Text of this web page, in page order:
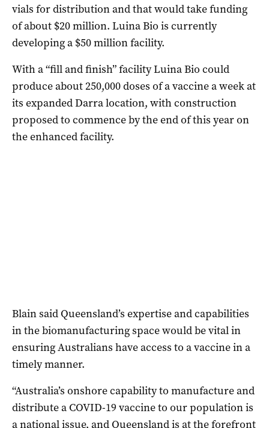
vials for distribution and that would take funding
of about $20 million. Luina Bio is currently
developing a $50 million facility.
With a “fill and finish” facility Luina Bio could
produce about 250,000 doses of a vaccine a week at
its expanded Darra location, with construction
proposed to commence by the end of this year on
the enhanced facility.
Blain said Queensland’s expertise and capabilities
in the biomanufacturing space would be vital in
ensuring Australians have access to a vaccine in a
timely manner.
“Australia’s onshore capability to manufacture and
distribute a COVID-19 vaccine to our population is
a national issue, and Queensland is at the forefront